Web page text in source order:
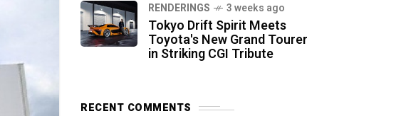
RENDERINGS 3 weeks ago
Tokyo Drift Spirit Meets
Toyota's New Grand Tourer
in Striking CGI Tribute
RECENT COMMENTS